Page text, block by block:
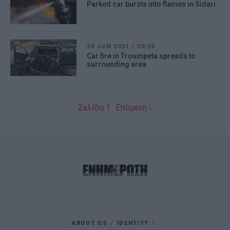
Parked car bursts into flames in Sidari
26 JUN 2021 / 20:25
Car fire in Troumpeta spreads to
surrounding area
Σελίδα 1 Επόμενη ›
ABOUT US IDENTITY